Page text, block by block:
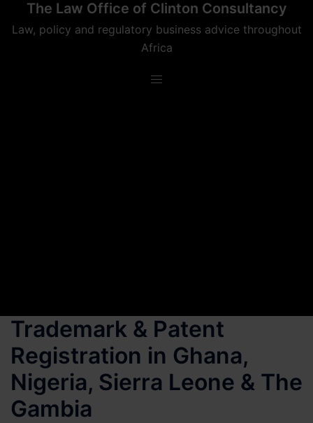
The Law Office of Clinton Consultancy
Law, policy and regulatory business advice throughout
Africa
Trademark & Patent
Registration in Ghana,
Nigeria, Sierra Leone & The
Gambia